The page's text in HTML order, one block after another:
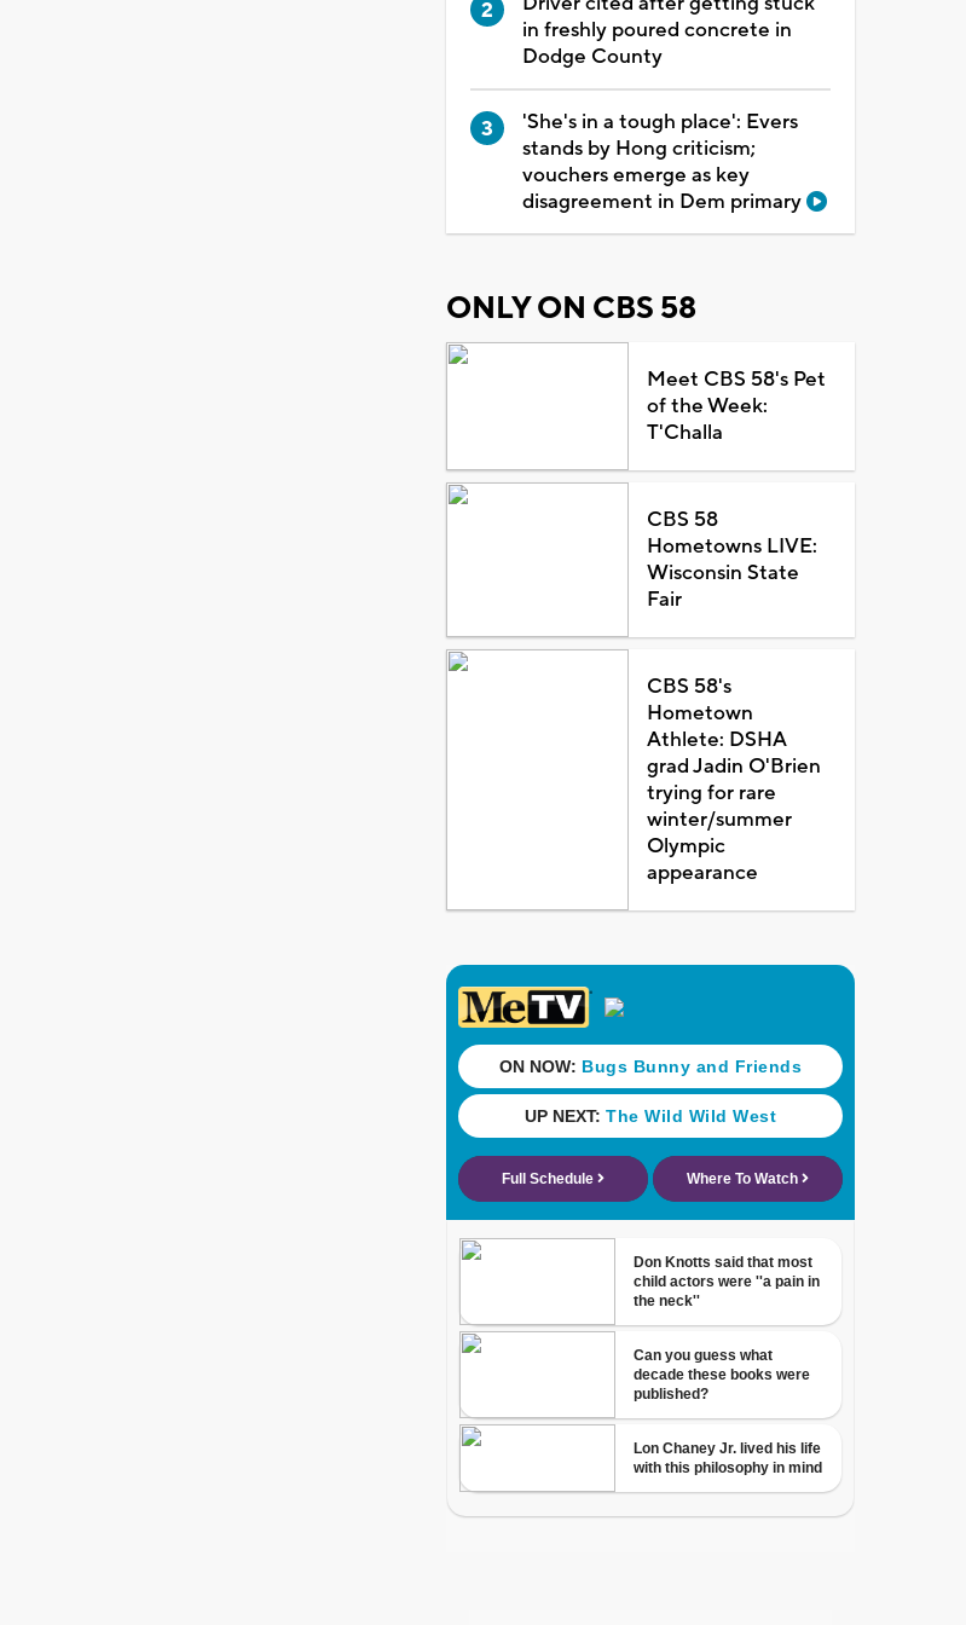
in freshly poured concrete in
Dodge County
'She's in a tough place': Evers
stands by Hong criticism;
vouchers emerge as key
disagreement in Dem primary
ONLY ON CBS 58
Meet CBS 58's Pet
of the Week:
T'Challa
CBS 58
Hometowns LIVE:
Wisconsin State
Fair
CBS 58's
Hometown
Athlete: DSHA
grad Jadin O'Brien
trying for rare
winter/summer
Olympic
appearance